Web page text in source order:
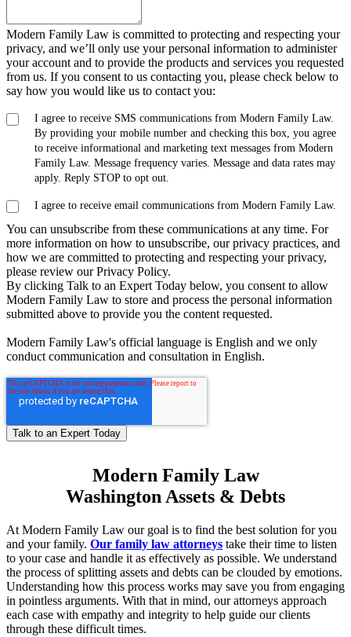
Modern Family Law is committed to protecting and respecting your
privacy, and we’ll only use your personal information to administer
your account and to provide the products and services you requested
from us. If you consent to us contacting you, please check below to
say how you would like us to contact you:
I agree to receive SMS communications from Modern Family Law.
By providing your mobile number and checking this box, you agree
to receive informational and marketing text messages from Modern
Family Law. Message frequency varies. Message and data rates may
apply. Reply STOP to opt out.
I agree to receive email communications from Modern Family Law.
You can unsubscribe from these communications at any time. For
more information on how to unsubscribe, our privacy practices, and
how we are committed to protecting and respecting your privacy,
please review our Privacy Policy.
By clicking Talk to an Expert Today below, you consent to allow
Modern Family Law to store and process the personal information
submitted above to provide you the content requested.
Modern Family Law's official language is English and we only
conduct communication and consultation in English.
Modern Family Law
Washington Assets & Debts
At Modern Family Law our goal is to find the best solution for you
and your family. Our family law attorneys take their time to listen
to your case and handle it as effectively as possible. We understand
the process of splitting assets and debts can be clouded by emotions.
Understanding how this process works may save you from engaging
in pointless arguments. With that in mind, our attorneys approach
each case with empathy and integrity to help guide our clients
through these difficult times.